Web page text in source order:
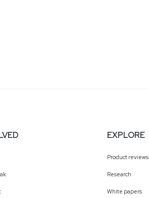
EXPLORE
Product reviews
Research
White papers